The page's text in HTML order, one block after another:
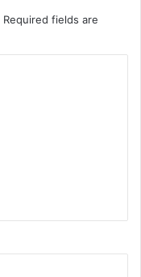
Required fields are